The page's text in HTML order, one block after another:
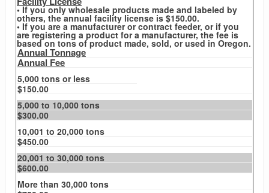
• If you only wholesale products made and labeled by
others, the annual facility license is $150.00.
• If you are a manufacturer or contract feeder, or if you
are registering a product for a manufacturer, the fee is
based on tons of product made, sold, or used in Oregon.
Annual Tonnage
Annual Fee
5,000 tons or less
$150.00
5,000 to 10,000 tons
$300.00
10,001 to 20,000 tons
$450.00
20,001 to 30,000 tons
$600.00
More than 30,000 tons